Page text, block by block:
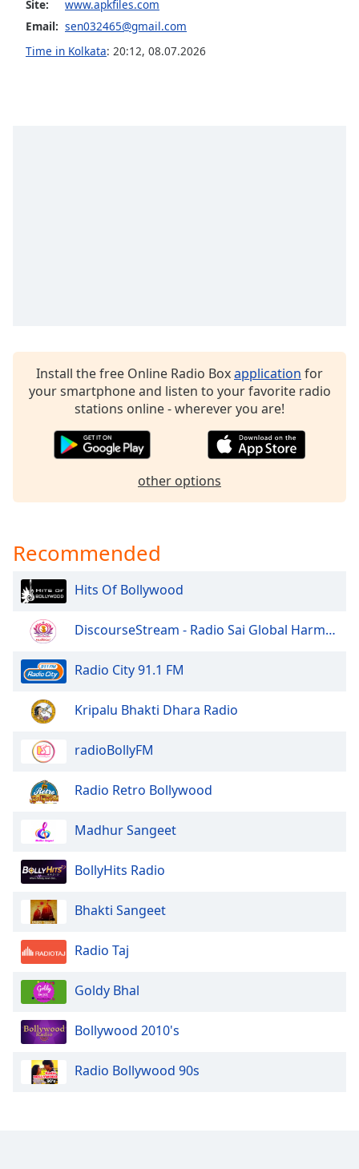
dialog
window.
Escape
Opacity
Background
Size
Style
Done
End
dialog
window.
Site:
www.apkfiles.com
Email: sen032465@gmail.com
Time in Kolkata: 20:12, 08.07.2026
Install the free Online Radio Boxapplication for
your smartphone and listen to your favorite radio
stations online - wherever you are!
other options
Recommended
Hits Of Bollywood
DiscourseStream - Radio Sai Global Harmony
Radio City 91.1 FM
Kripalu Bhakti Dhara Radio
radioBollyFM
Radio Retro Bollywood
Madhur Sangeet
BollyHits Radio
Bhakti Sangeet
Radio Taj
Goldy Bhal
Bollywood 2010's
Radio Bollywood 90s